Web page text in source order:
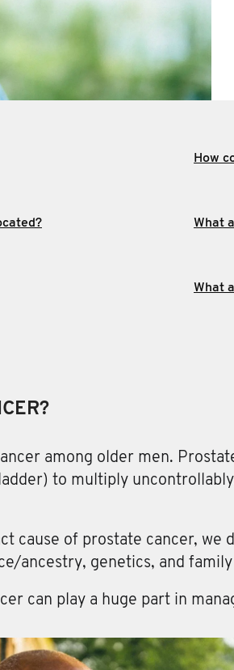
How
What
What
among older men.
to multiply
cause of prostate cancer,
ancestry, genetics, and
can play a huge part in